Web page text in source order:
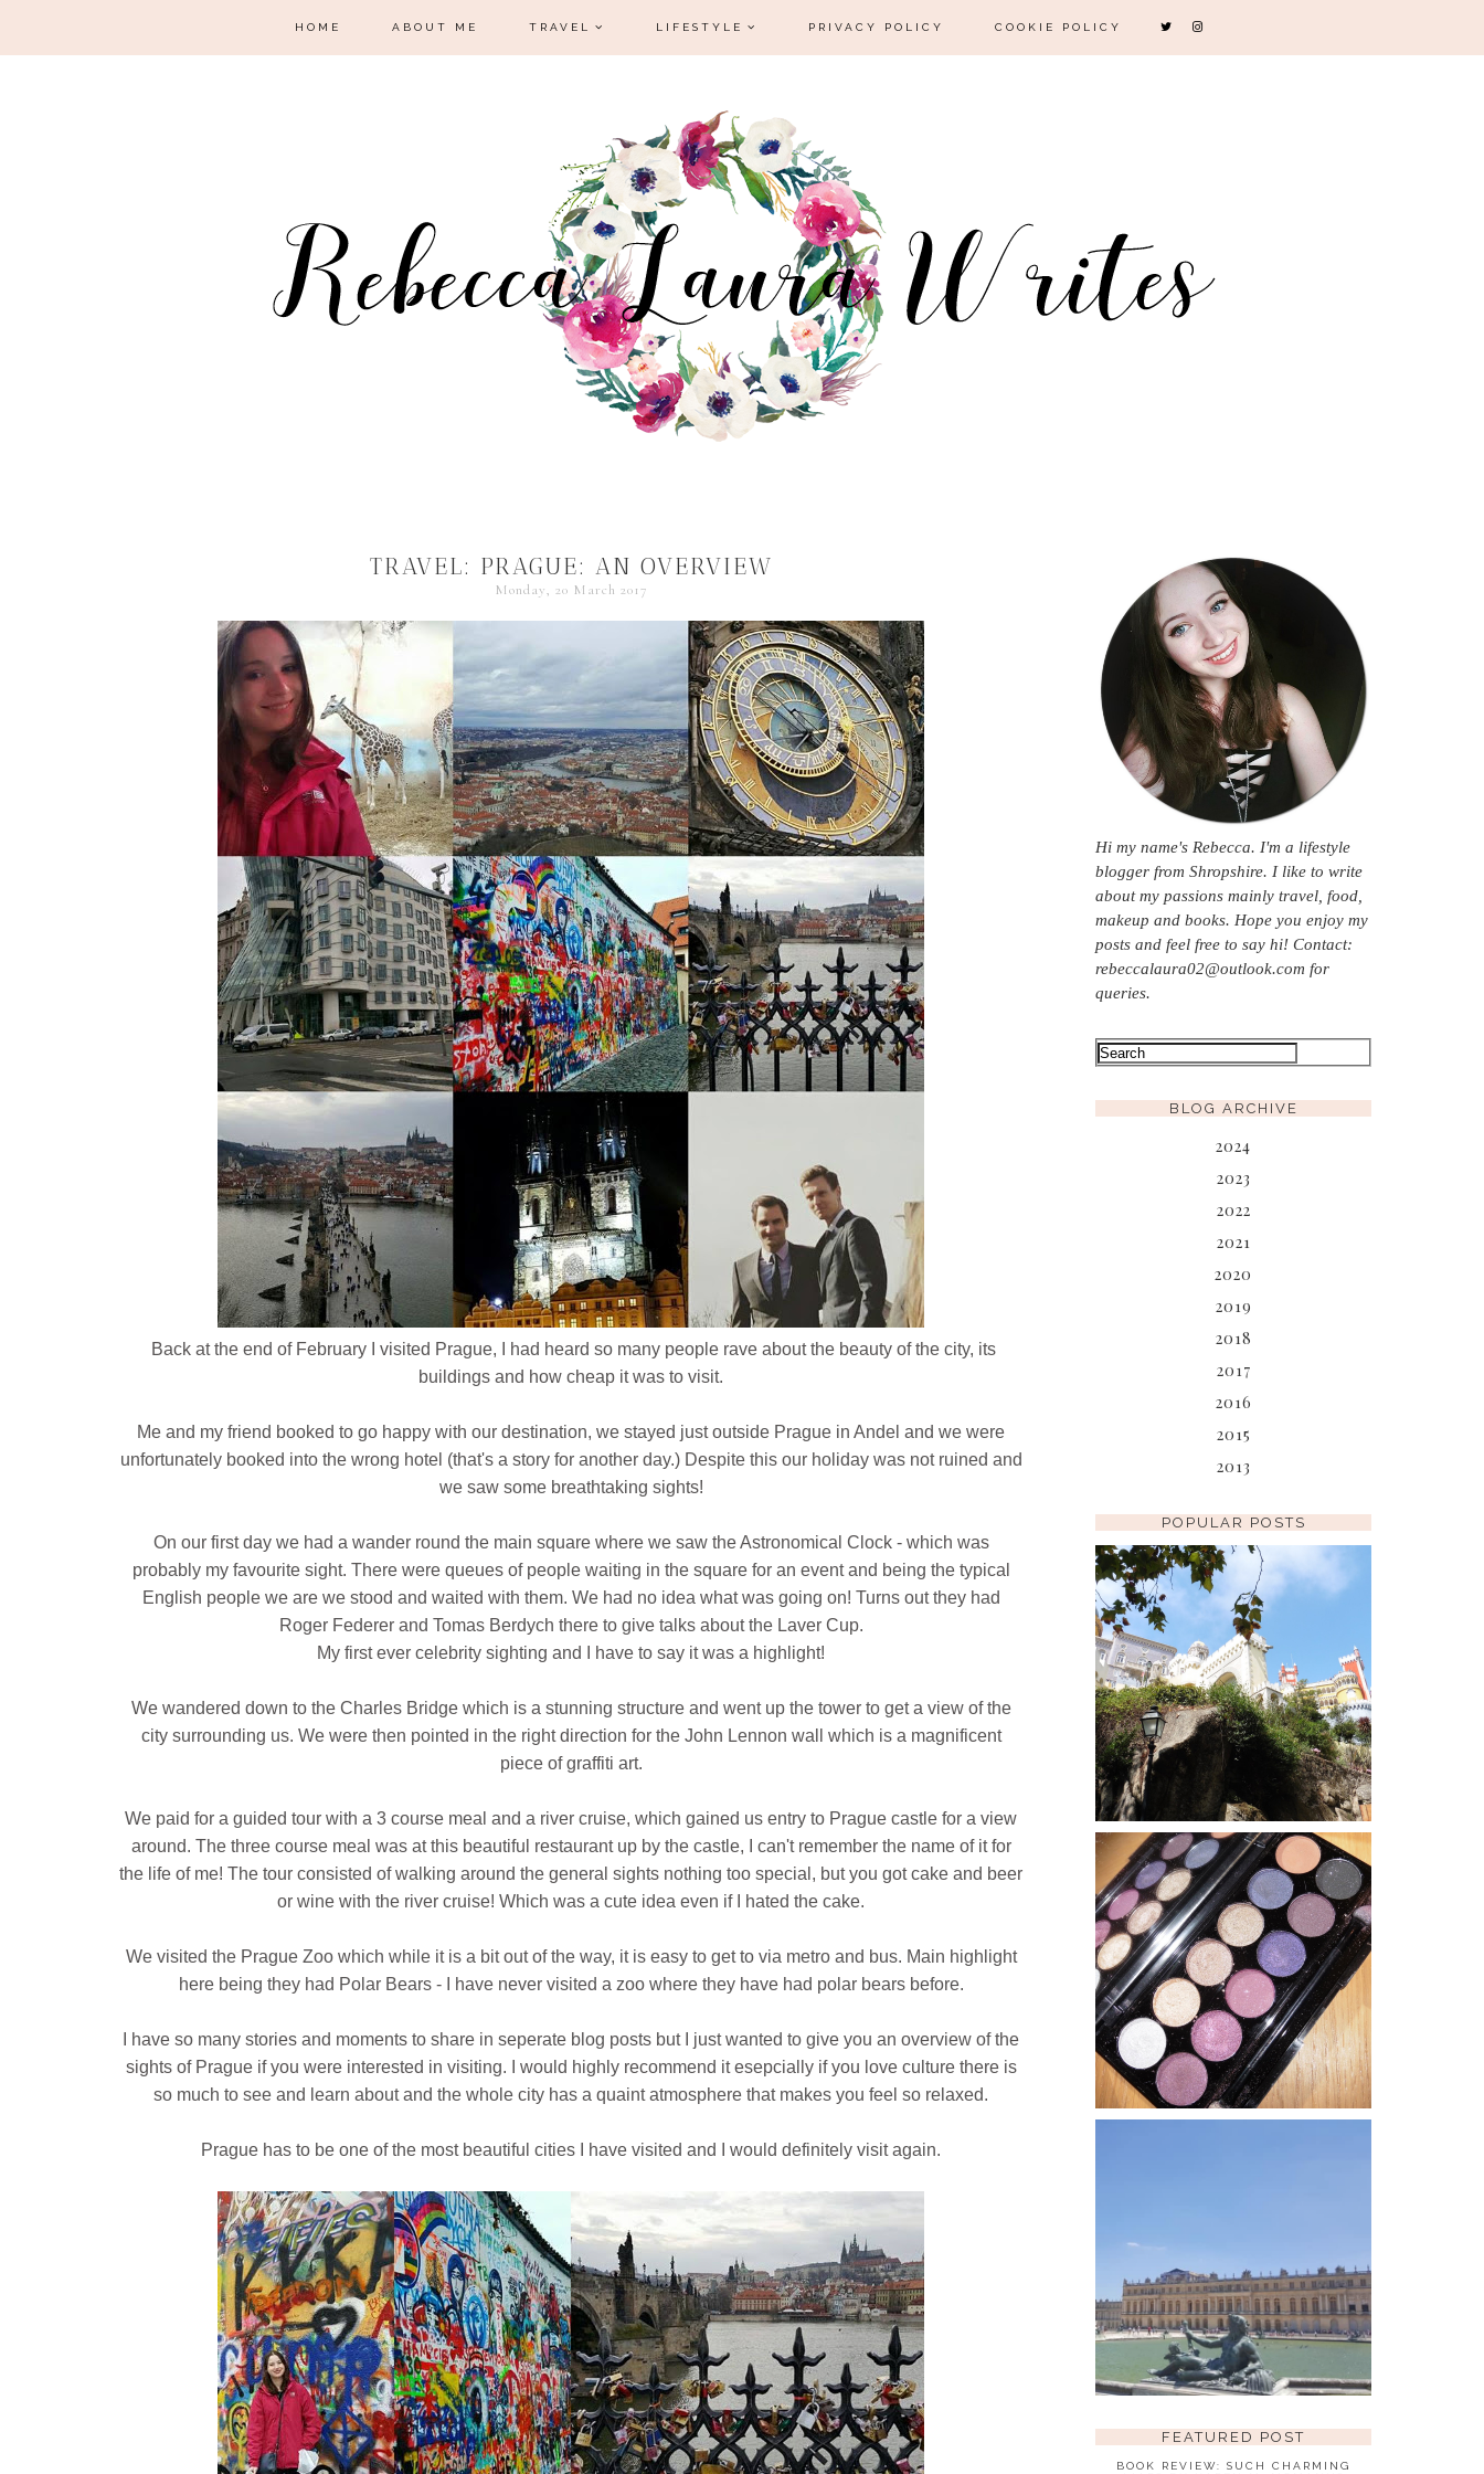
HOME ABOUT ME TRAVEL LIFESTYLE PRIVACY POLICY COOKIE POLICY
TRAVEL: PRAGUE: AN OVERVIEW
Monday, 20 March 2017
Back at the end of February I visited Prague, I had heard so many people rave about the beauty of the city, its
buildings and how cheap it was to visit.
Me and my friend booked to go happy with our destination, we stayed just outside Prague in Andel and we were
unfortunately booked into the wrong hotel (that's a story for another day.) Despite this our holiday was not ruined and
we saw some breathtaking sights!
On our first day we had a wander round the main square where we saw the Astronomical Clock - which was
probably my favourite sight. There were queues of people waiting in the square for an event and being the typical
English people we are we stood and waited with them. We had no idea what was going on! Turns out they had
Roger Federer and Tomas Berdych there to give talks about the Laver Cup.
My first ever celebrity sighting and I have to say it was a highlight!
We wandered down to the Charles Bridge which is a stunning structure and went up the tower to get a view of the
city surrounding us. We were then pointed in the right direction for the John Lennon wall which is a magnificent
piece of graffiti art.
We paid for a guided tour with a 3 course meal and a river cruise, which gained us entry to Prague castle for a view
around. The three course meal was at this beautiful restaurant up by the castle, I can't remember the name of it for
the life of me! The tour consisted of walking around the general sights nothing too special, but you got cake and beer
or wine with the river cruise! Which was a cute idea even if I hated the cake.
We visited the Prague Zoo which while it is a bit out of the way, it is easy to get to via metro and bus. Main highlight
here being they had Polar Bears - I have never visited a zoo where they have had polar bears before.
I have so many stories and moments to share in seperate blog posts but I just wanted to give you an overview of the
sights of Prague if you were interested in visiting. I would highly recommend it esepcially if you love culture there is
so much to see and learn about and the whole city has a quaint atmosphere that makes you feel so relaxed.
Prague has to be one of the most beautiful cities I have visited and I would definitely visit again.
Hi my name's Rebecca. I'm a lifestyle
blogger from Shropshire. I like to write
about my passions mainly travel, food,
makeup and books. Hope you enjoy my
posts and feel free to say hi! Contact:
rebeccalaura02@outlook.com for
queries.
BLOG ARCHIVE
2024
2023
2022
2021
2020
2019
2018
2017
2016
2015
2013
POPULAR POSTS
SINTRA: PENA PALACE
WHILE IN LISBON WE TOOK A
QUICK TRIP OVER TO SINTRA FOR
THE DAY. THE TRAIN IS QUICK,
CHEAP AND EASY TO FIGURE OUT
AND THERE ARE MANY WONDE...
SLEEK I DIVINE
VINTAGE ROMANCE
PALETTE REVIEW
I AM A HUGE FAN OF SLEEK
MAKEUP AFFORDABLE PRODUCTS
WITH A HIGH END BRAND TYPE
QUALITY YES PLEASE! ONE OF
MY FAVOURITE PURCHASES
THUS...
BACK IN THE SUMMER OF 2018
HEATWAVE I HAD A WEEKS
HOLIDAY TO PARIS, WHILE
THERE WE HAD A DAY TRIP TO
THE PALACE O...
FEATURED POST
BOOK REVIEW: SUCH CHARMING